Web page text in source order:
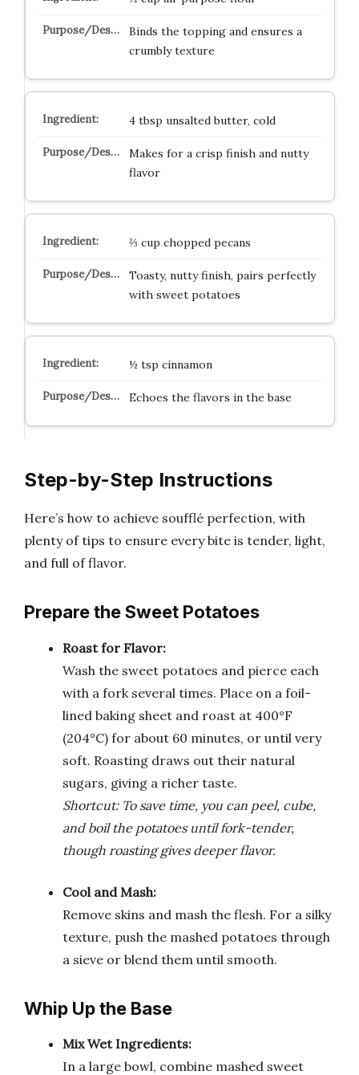
Binds the topping and ensures a
crumbly texture
4 tbsp unsalted butter, cold
Makes for a crisp finish and nutty
flavor
⅔ cup chopped pecans
Toasty, nutty finish, pairs perfectly
with sweet potatoes
½ tsp cinnamon
Echoes the flavors in the base
Step-by-Step Instructions
Here’s how to achieve soufflé perfection, with
plenty of tips to ensure every bite is tender, light,
and full of flavor.
Prepare the Sweet Potatoes
Roast for Flavor:
Wash the sweet potatoes and pierce each
with a fork several times. Place on a foil-
lined baking sheet and roast at 400°F
(204°C) for about 60 minutes, or until very
soft. Roasting draws out their natural
sugars, giving a richer taste.
Shortcut: To save time, you can peel, cube,
and boil the potatoes until fork-tender,
though roasting gives deeper flavor.
Cool and Mash:
Remove skins and mash the flesh. For a silky
texture, push the mashed potatoes through
a sieve or blend them until smooth.
Whip Up the Base
Mix Wet Ingredients:
In a large bowl, combine mashed sweet